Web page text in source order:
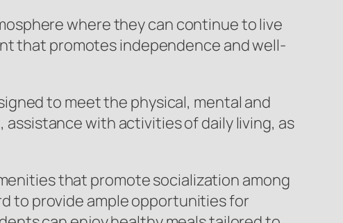
where they can continue to live
that promotes independence and well-
to meet the physical, mental and
with activities of daily living, as
that promote socialization among
to provide ample opportunities for